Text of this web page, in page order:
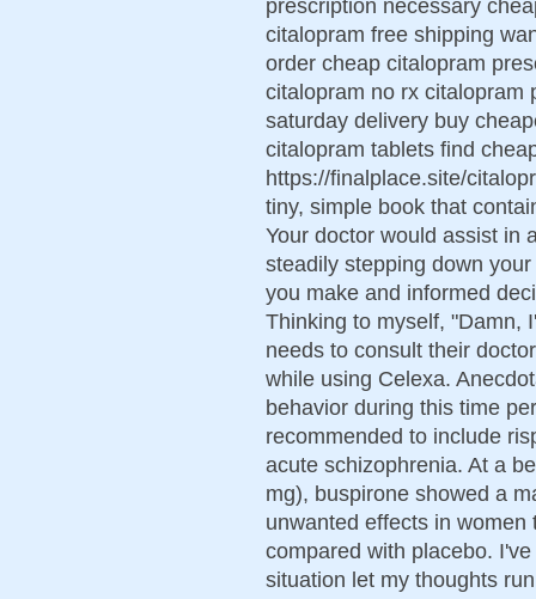
prescription necessary
citalopram free shipping
order cheap citalopram
citalopram no rx citalopram
saturday delivery buy
citalopram tablets find
https://finalplace.site/
tiny, simple book that
Your doctor would assist in
steadily stepping down
you make and informed
Thinking to myself, "Damn,
needs to consult their
while using Celexa.
behavior during this time
recommended to include
acute schizophrenia. At a
mg), buspirone showed a
unwanted effects in
compared with placebo.
situation let my thoughts